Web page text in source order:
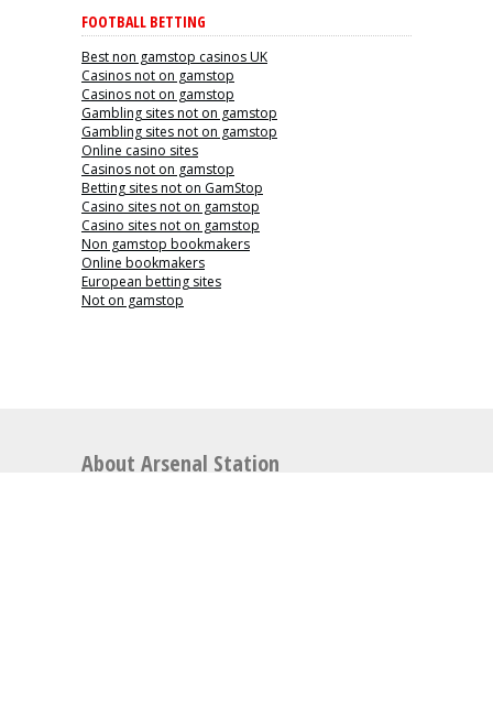
FOOTBALL BETTING
Best non gamstop casinos UK
Casinos not on gamstop
Casinos not on gamstop
Gambling sites not on gamstop
Gambling sites not on gamstop
Online casino sites
Casinos not on gamstop
Betting sites not on GamStop
Casino sites not on gamstop
Casino sites not on gamstop
Non gamstop bookmakers
Online bookmakers
European betting sites
Not on gamstop
About Arsenal Station